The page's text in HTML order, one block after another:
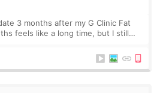
3 months after my G Clinic Fat
feels like a long time, but I still